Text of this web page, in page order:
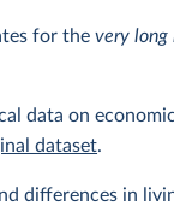
for thevery long
data on economic
dataset.
differences in